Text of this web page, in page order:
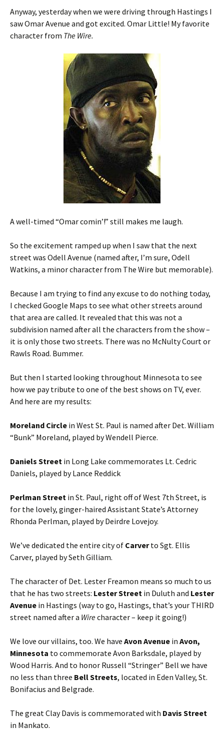
Anyway, yesterday when we were driving through Hastings I
saw Omar Avenue and got excited. Omar Little! My favorite
character from The Wire.
A well-timed “Omar comin’!” still makes me laugh.
So the excitement ramped up when I saw that the next
street was Odell Avenue (named after, I’m sure, Odell
Watkins, a minor character from The Wire but memorable).
Because I am trying to find any excuse to do nothing today,
I checked Google Maps to see what other streets around
that area are called. It revealed that this was not a
subdivision named after all the characters from the show –
it is only those two streets. There was no McNulty Court or
Rawls Road. Bummer.
But then I started looking throughout Minnesota to see
how we pay tribute to one of the best shows on TV, ever.
And here are my results:
Moreland Circle in West St. Paul is named after Det. William
“Bunk” Moreland, played by Wendell Pierce.
Daniels Street in Long Lake commemorates Lt. Cedric
Daniels, played by Lance Reddick
Perlman Street in St. Paul, right off of West 7th Street, is
for the lovely, ginger-haired Assistant State’s Attorney
Rhonda Perlman, played by Deirdre Lovejoy.
We’ve dedicated the entire city of Carverto Sgt. Ellis
Carver, played by Seth Gilliam.
The character of Det. Lester Freamon means so much to us
that he has two streets: Lester Street in Duluth and Lester
Avenue in Hastings (way to go, Hastings, that’s your THIRD
street named after a Wirecharacter – keep it going!)
We love our villains, too. We have Avon Avenue in Avon,
Minnesota to commemorate Avon Barksdale, played by
Wood Harris. And to honor Russell “Stringer” Bell we have
no less than three Bell Streets, located in Eden Valley, St.
Bonifacius and Belgrade.
The great Clay Davis is commemorated with Davis Street
in Mankato.